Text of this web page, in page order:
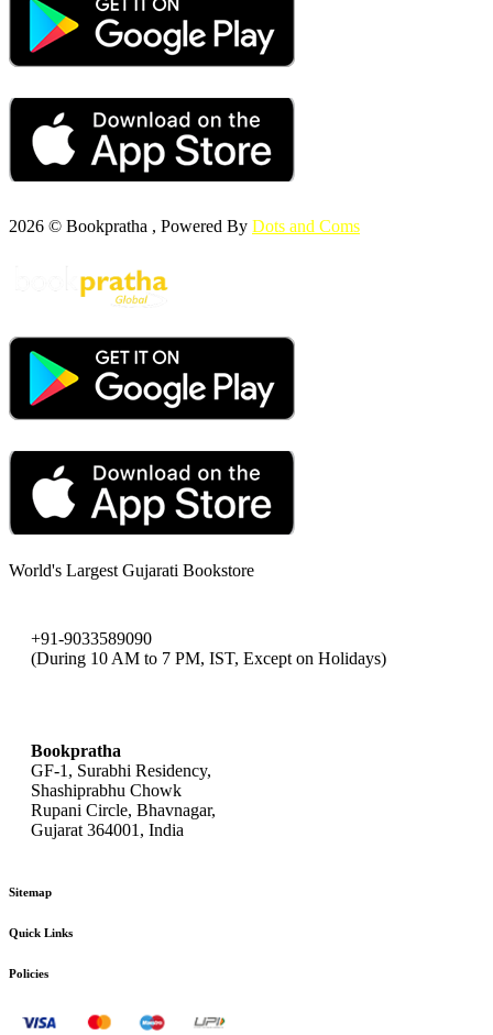
2026 © Bookpratha , Powered By Dots and Coms
World's Largest Gujarati Bookstore
+91-9033589090
(During 10 AM to 7 PM, IST, Except on Holidays)
Bookpratha
GF-1, Surabhi Residency,
Shashiprabhu Chowk
Rupani Circle, Bhavnagar,
Gujarat 364001, India
Sitemap
Quick Links
Policies